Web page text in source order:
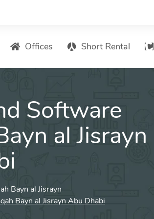
Email
Branded SMS
Offices Short Rental
Software
al Jisrayn
Bayn al Jisrayn
Bayn al Jisrayn Abu Dhabi